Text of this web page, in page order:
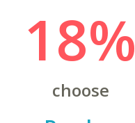
18%
choose